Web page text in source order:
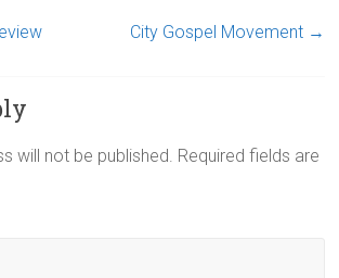
City Gospel Movement →
will not be published. Required fields are